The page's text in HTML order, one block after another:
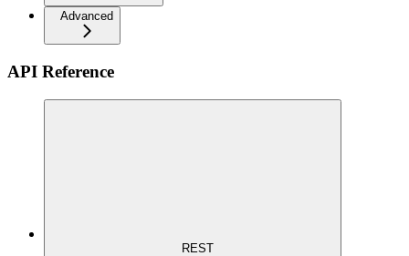
Advanced
API Reference
REST